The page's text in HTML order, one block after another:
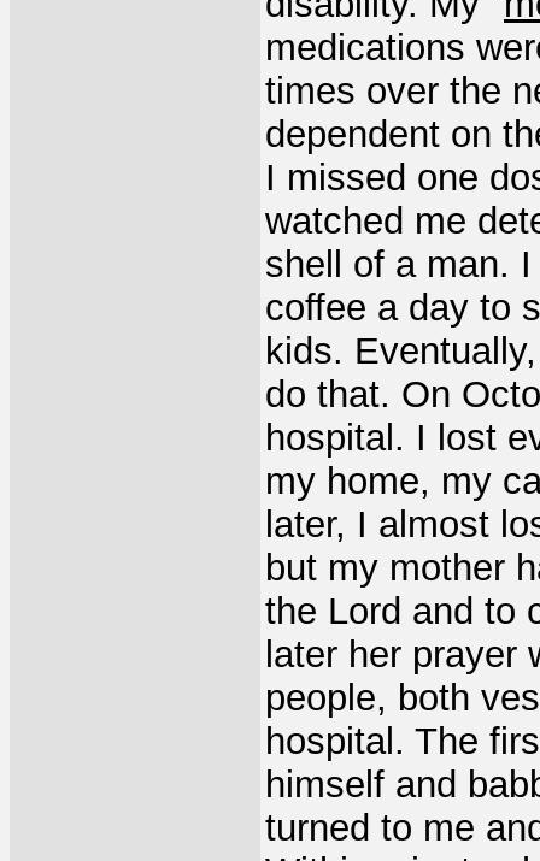
medications
times over the
dependent on
I missed one
watched me
shell of a man.
coffee a day to
kids.
do that. On
hospital. I lost
my home, my
later, I almost
but my mother
the Lord and to
later her prayer
people, both
hospital. The
himself and
turned to me